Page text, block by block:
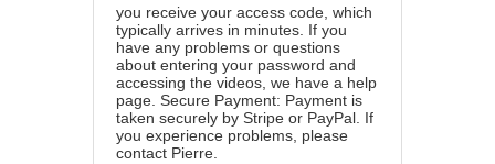
you receive your access code, which
typically arrives in minutes. If you
have any problems or questions
about entering your password and
accessing the videos, we have a help
page. Secure Payment: Payment is
taken securely by Stripe or PayPal. If
you experience problems, please
contact Pierre.